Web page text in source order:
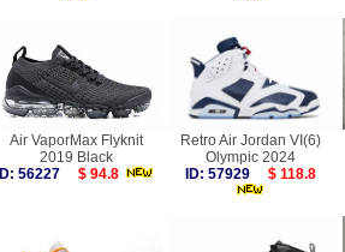
Air VaporMax Flyknit
2019 Black
ID: 56227
$ 94.8
Retro Air Jordan VI(6)
Olympic 2024
ID: 57929
$ 118.8